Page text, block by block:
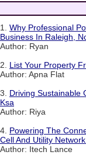
1. Why Professional
Business In Raleigh,
Author: Ryan
2. List Your Property
Author: Apna Flat
3. Driving Sustainable
Ksa
Author: Riya
4. Powering The
Cell And Utility
Author: Itech Lance